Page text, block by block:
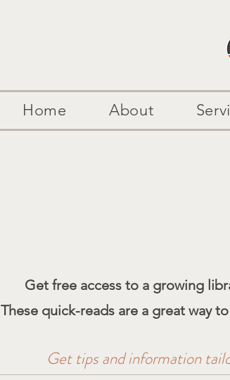
Home About
Get free access to a growing
These quick-reads are a great way
Get tips and information